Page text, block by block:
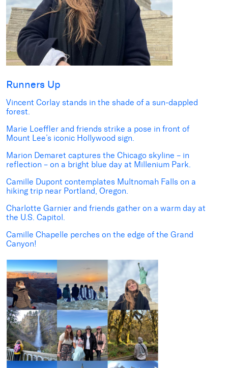
Runners Up
Vincent Corlay stands in the shade of a sun-dappled
forest.
Marie Loeffler and friends strike a pose in front of
Mount Lee’s iconic Hollywood sign.
Marion Demaret captures the Chicago skyline – in
reflection – on a bright blue day at Millenium Park.
Camille Dupont contemplates Multnomah Falls on a
hiking trip near Portland, Oregon.
Charlotte Garnier and friends gather on a warm day at
the U.S. Capitol.
Camille Chapelle perches on the edge of the Grand
Canyon!